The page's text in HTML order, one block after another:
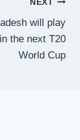
NEXT
will play
the next T20
World Cup